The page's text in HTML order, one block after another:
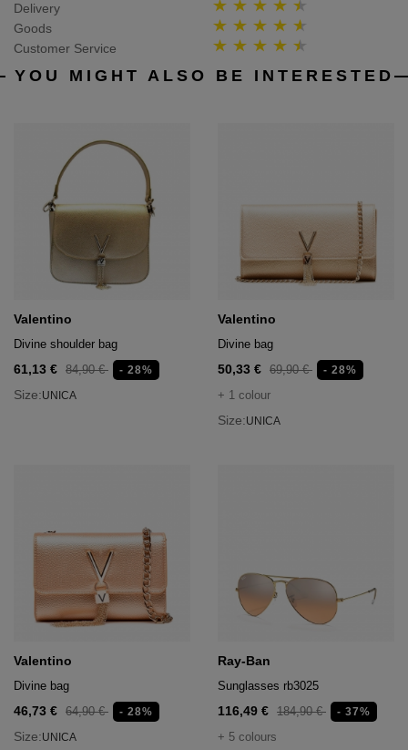
Delivery
Goods
Customer Service
YOU MIGHT ALSO BE INTERESTED
Valentino
Divine shoulder bag
61,13 € 84,90 € - 28%
Size:UNICA
Valentino
Divine bag
50,33 € 69,90 € - 28%
+ 1 colour
Size:UNICA
Valentino
Divine bag
46,73 € 64,90 € - 28%
Size:UNICA
Ray-Ban
Sunglasses rb3025
116,49 € 184,90 € - 37%
+ 5 colours